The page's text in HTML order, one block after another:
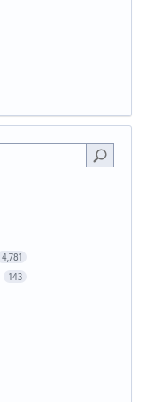
4,781
143